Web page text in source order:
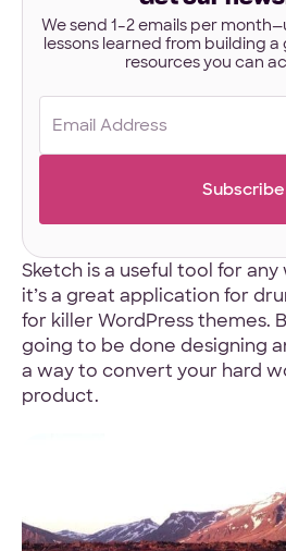
Sketch is a useful tool for
it’s a great application for
for killer WordPress themes.
going to be done designing
a way to convert your hard
product.
We send 1–2 emails per
lessons learned from building
resources you can
(Required)
Google, TrustPilot,
Sketch, or other project files
here.
Files
URL
Upload